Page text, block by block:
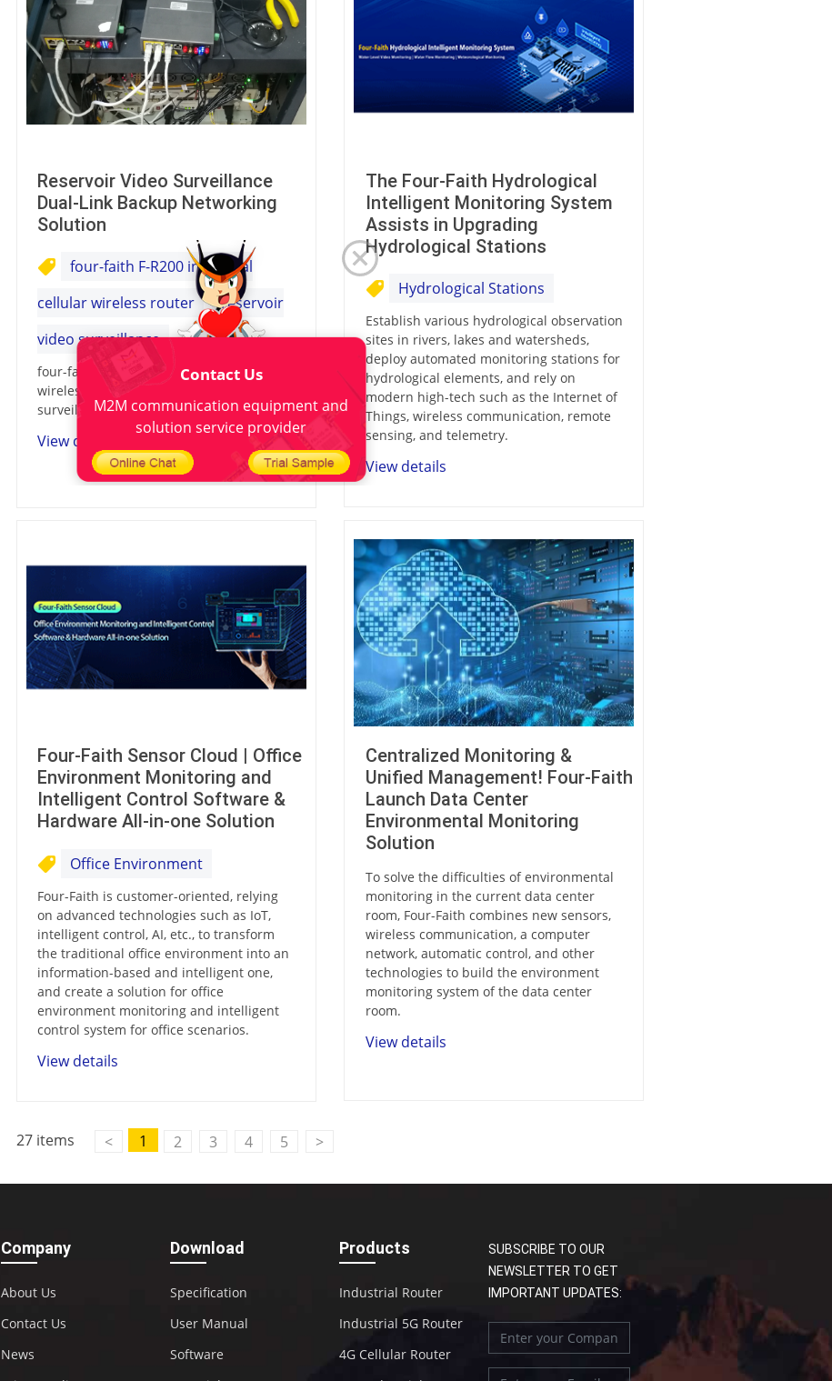
Reservoir Video Surveillance
Dual-Link Backup Networking
Solution
four-faith F-R200 industrial
cellular wireless router
reservoir
video surveillance
four-faith F-R200 industrial cellular
wireless router,reservoir video
surveillance
View details
The Four-Faith Hydrological
Intelligent Monitoring System
Assists in Upgrading
Hydrological Stations
Hydrological Stations
Establish various hydrological observation
sites in rivers, lakes and watersheds,
deploy automated monitoring stations for
hydrological elements, and rely on
modern high-tech such as the Internet of
Things, wireless communication, remote
sensing, and telemetry.
View details
Four-Faith Sensor Cloud | Office
Environment Monitoring and
Intelligent Control Software &
Hardware All-in-one Solution
Office Environment
Four-Faith is customer-oriented, relying
on advanced technologies such as IoT,
intelligent control, AI, etc., to transform
the traditional office environment into an
information-based and intelligent one,
and create a solution for office
environment monitoring and intelligent
control system for office scenarios.
View details
Centralized Monitoring &
Unified Management! Four-Faith
Launch Data Center
Environmental Monitoring
Solution
To solve the difficulties of environmental
monitoring in the current data center
room, Four-Faith combines new sensors,
wireless communication, a computer
network, automatic control, and other
technologies to build the environment
monitoring system of the data center
room.
View details
27 items < 1 2 3 4 5 >
Company
About Us
Contact Us
News
Download
Specification
User Manual
Software
Products
Industrial Router
Industrial 5G Router
4G Cellular Router
SUBSCRIBE TO OUR
NEWSLETTER TO GET
IMPORTANT UPDATES:
Contact Us
M2M communication equipment and
solution service provider